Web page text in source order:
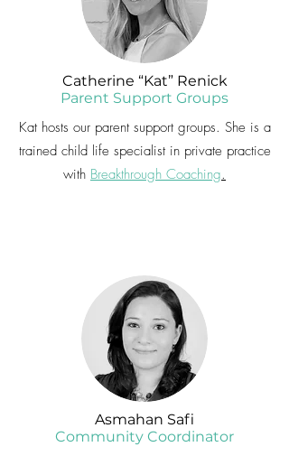
Catherine “Kat” Renick
Parent Support Groups
Kat hosts our parent support groups. She is a
trained child life specialist in private practice
with Breakthrough Coaching.
Asmahan Safi
Community Coordinator